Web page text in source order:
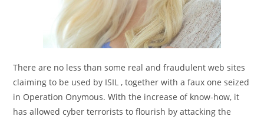
There are no less than some real and fraudulent web sites
claiming to be used by ISIL , together with a faux one seized
in Operation Onymous. With the increase of know-how, it
has allowed cyber terrorists to flourish by attacking the